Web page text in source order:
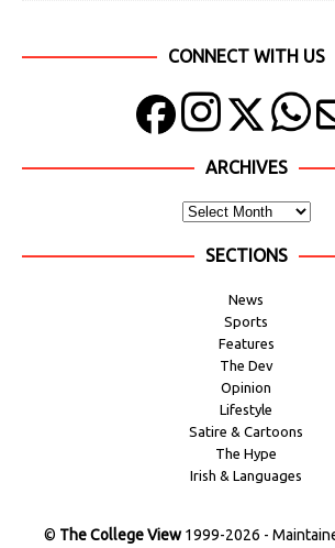
CONNECT WITH US
ARCHIVES
SECTIONS
News
Sports
Features
The Dev
Opinion
Lifestyle
Satire & Cartoons
The Hype
Irish & Languages
© The College View1999-2026 -